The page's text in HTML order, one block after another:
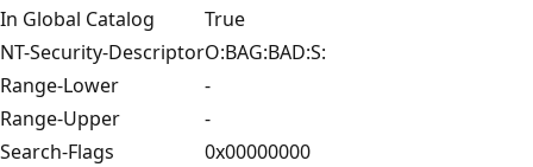
In Global Catalog
True
NT-Security-DescriptorO:BAG:BAD:S:
Range-Lower
-
Range-Upper
-
Search-Flags
0x00000000